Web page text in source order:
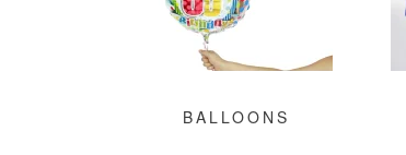
BALLOONS